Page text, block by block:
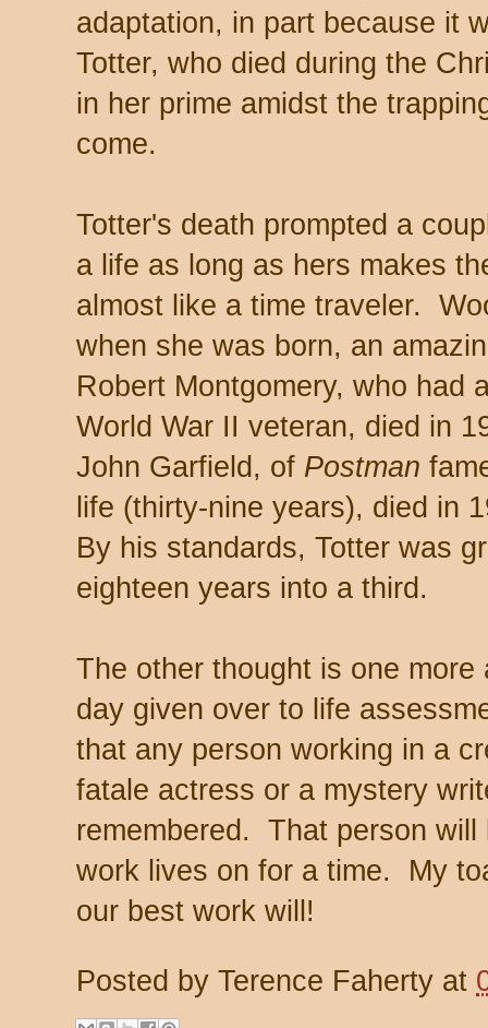
adaptation, in part because it
Totter, who died during the
in her prime amidst the
come.
Totter's death prompted a
a life as long as hers makes
almost like a time traveler.
when she was born, an
Robert Montgomery, who had
World War II veteran, died in
John Garfield, of Postman
life (thirty-nine years), died in
By his standards, Totter was
eighteen years into a third.
The other thought is one
day given over to life
that any person working in a
fatale actress or a mystery
remembered. That person
work lives on for a time. My
our best work will!
Posted by Terence Faherty at